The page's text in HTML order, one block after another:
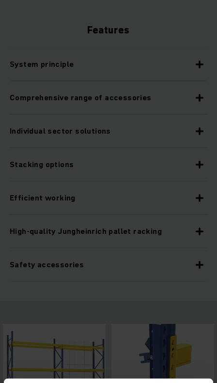
Features
System principle
Comprehensive range of accessories
Individual sector solutions
Stacking options
Efficient working
High-quality Jungheinrich pallet racking
Safety accessories